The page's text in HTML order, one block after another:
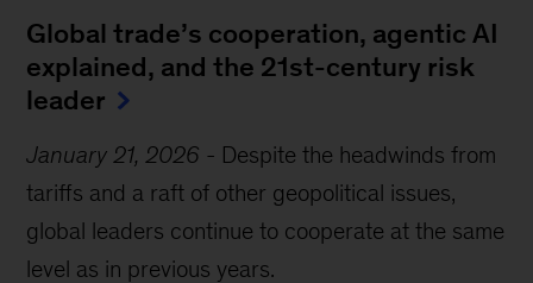
Global trade’s cooperation, agentic AI
explained, and the 21st-century risk
leader
January 21, 2026 - Despite the headwinds from
tariffs and a raft of other geopolitical issues,
global leaders continue to cooperate at the same
level as in previous years.